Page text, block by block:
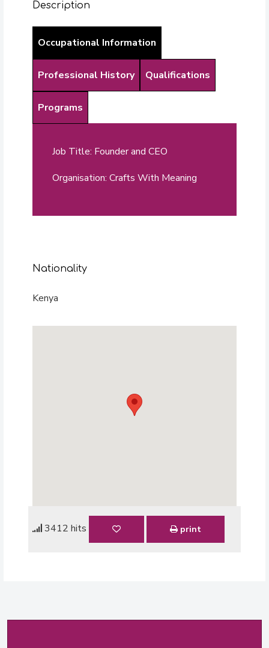
Description
Occupational Information
Professional History Qualifications
Programs
Job Title: Founder and CEO
Organisation: Crafts With Meaning
Nationality
Kenya
3412 hits print